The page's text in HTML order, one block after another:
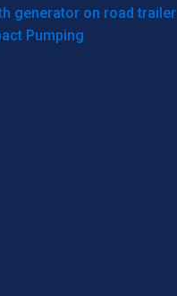
generator on road trailer
Pumping